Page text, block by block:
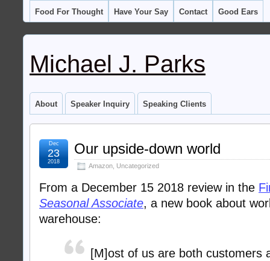
Food For Thought Have Your Say Contact Good Ears
Michael J. Parks
About Speaker Inquiry Speaking Clients
Our upside-down world
Amazon Uncategorized
Dec
23
2018
From a December 15 2018 review in the
Seasonal Associate, a new book about
warehouse:
[M]ost of us are both customers